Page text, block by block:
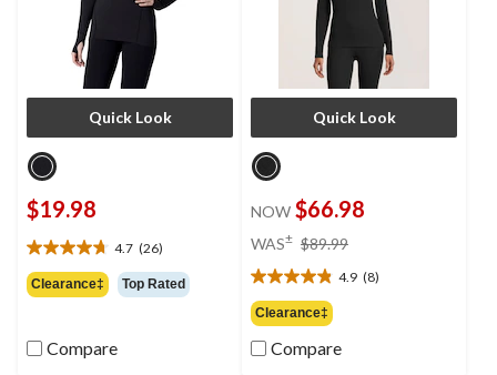
Quick Look
$19.98
4.7 (26)
4.7
out
of
stars.
26
Clearance‡ Top Rated
Compare
Quick Look
NOW $66.98
WAS± $89.99
$89.99
4.9 (8)
4.9
out
of
5
Clearance‡
Compare